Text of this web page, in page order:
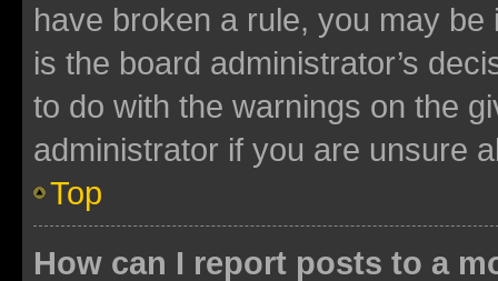
have broken a rule, you may
is the board administrator’s
to do with the warnings on the
administrator if you are unsure
Top
How can I report posts to a